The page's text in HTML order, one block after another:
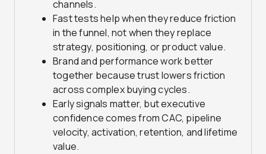
channels.
Fast tests help when they reduce friction
in the funnel, not when they replace
strategy, positioning, or product value.
Brand and performance work better
together because trust lowers friction
across complex buying cycles.
Early signals matter, but executive
confidence comes from CAC, pipeline
velocity, activation, retention, and lifetime
value.